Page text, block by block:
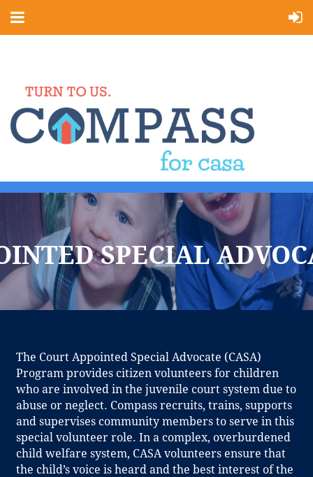
SPECIAL
The Court Appointed Special Advocate (CASA)
Program provides citizen volunteers for children
who are involved in the juvenile court system due to
abuse or neglect. Compass recruits, trains, supports
and supervises community members to serve in this
special volunteer role. In a complex, overburdened
child welfare system, CASA volunteers ensure that
the child’s voice is heard and the best interest of the